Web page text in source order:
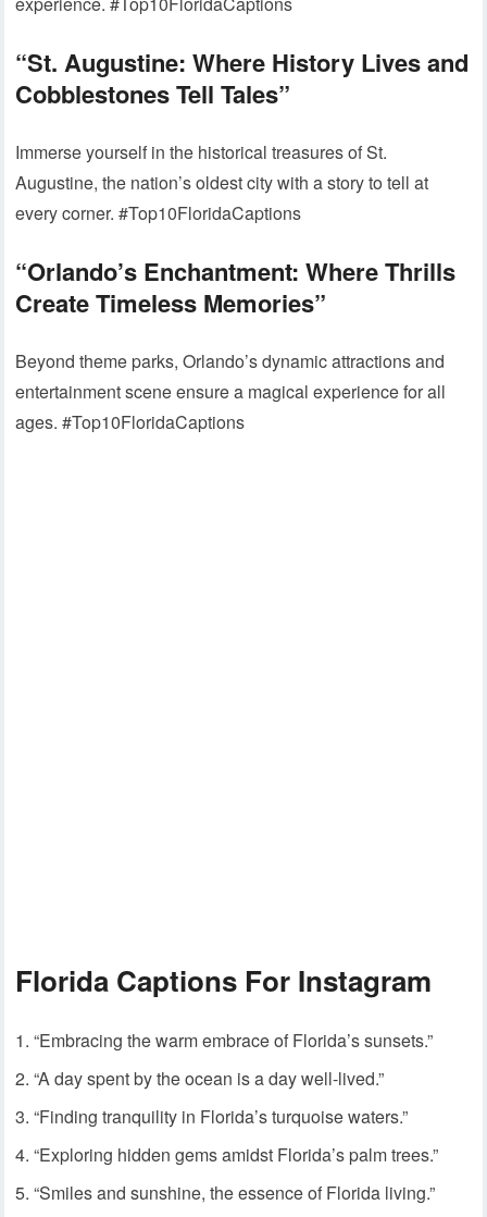
“St. Augustine: Where History Lives and
Cobblestones Tell Tales”
Immerse yourself in the historical treasures of St.
Augustine, the nation’s oldest city with a story to tell at
every corner. #Top10FloridaCaptions
“Orlando’s Enchantment: Where Thrills
Create Timeless Memories”
Beyond theme parks, Orlando’s dynamic attractions and
entertainment scene ensure a magical experience for all
ages. #Top10FloridaCaptions
Florida Captions For Instagram
“Embracing the warm embrace of Florida’s sunsets.”
“A day spent by the ocean is a day well-lived.”
“Finding tranquility in Florida’s turquoise waters.”
“Exploring hidden gems amidst Florida’s palm trees.”
“Smiles and sunshine, the essence of Florida living.”